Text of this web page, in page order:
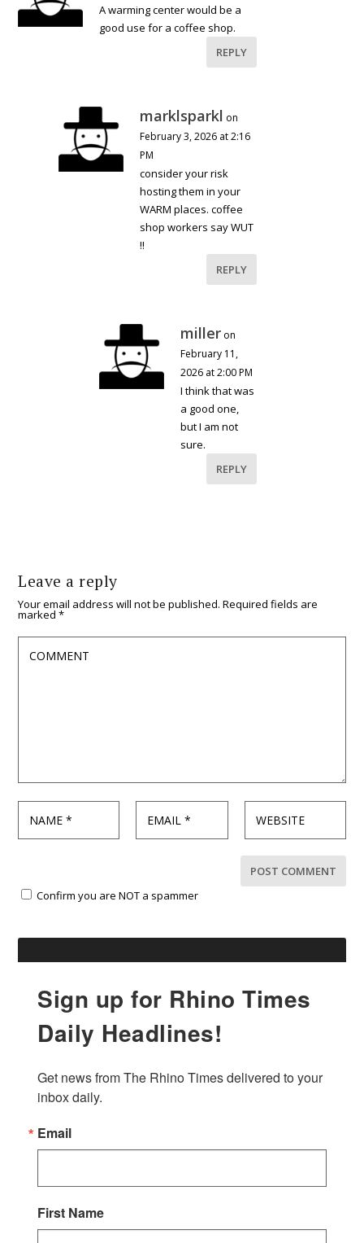
A warming center would be a
good use for a coffee shop.
REPLY
marklsparkl on
February 3, 2026 at 2:16
PM
consider your risk
hosting them in your
WARM places. coffee
shop workers say WUT
!!
REPLY
miller on
February 11,
2026 at 2:00 PM
I think that was
a good one,
but I am not
sure.
REPLY
Leave a reply
Your email address will not be published. Required fields are
marked*
Confirm you are NOT a spammer
Sign up for Rhino Times
Daily Headlines!
Get news from The Rhino Times delivered to your
inbox daily.
Email
First Name